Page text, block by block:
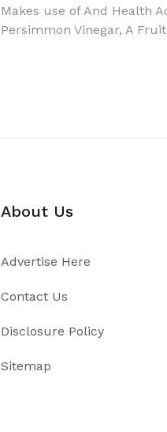
Post
navigation
Makes use of And Health
Persimmon Vinegar, A
About Us
Advertise Here
Contact Us
Disclosure Policy
Sitemap